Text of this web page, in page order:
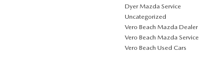
Dyer Mazda Service
Uncategorized
Vero Beach Mazda Dealer
Vero Beach Mazda Service
Vero Beach Used Cars